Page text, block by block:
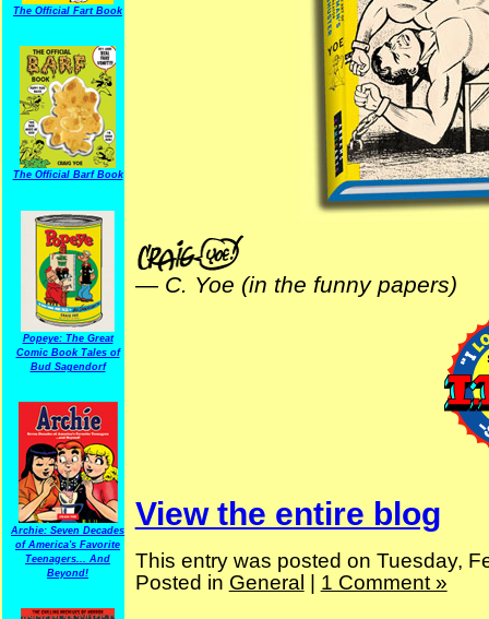
The Official Fart Book
The Official Barf Book
Popeye: The Great
Comic Book Tales of
Bud Sagendorf
Archie: Seven Decades
of America's Favorite
Teenagers... And
Beyond!
— C. Yoe (in the funny papers)
View the entire blog
This entry was posted on Tuesday,
Posted in General 1 Comment »